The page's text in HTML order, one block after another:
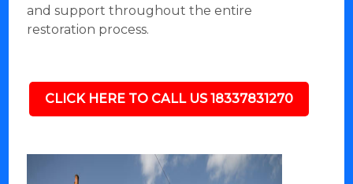
and support throughout the entire
restoration process.
CLICK HERE TO CALL US 18337831270